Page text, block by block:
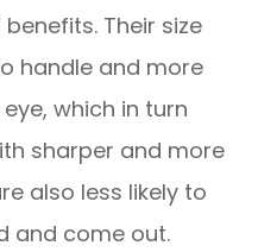
Their size
handle and more
which in turn
sharper and more
also less likely to
and come out.